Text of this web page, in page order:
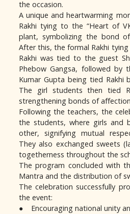
the occasion.
A unique and heartwarming
Rakhi tying to the “Heart of
plant, symbolizing the bond
After this, the formal Rakhi
Rakhi was tied to the guest
Phebow Gangsa, followed by
Kumar Gupta being tied Rakhi
The girl students then tied
strengthening bonds of
Following the teachers, the
the students, where girls and
other, signifying mutual
They also exchanged sweets
togetherness throughout the
The program concluded with
Mantra and the distribution of
The celebration successfully
the event:
● Encouraging national unity